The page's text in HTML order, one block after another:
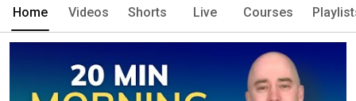
Home Videos Shorts Live Courses